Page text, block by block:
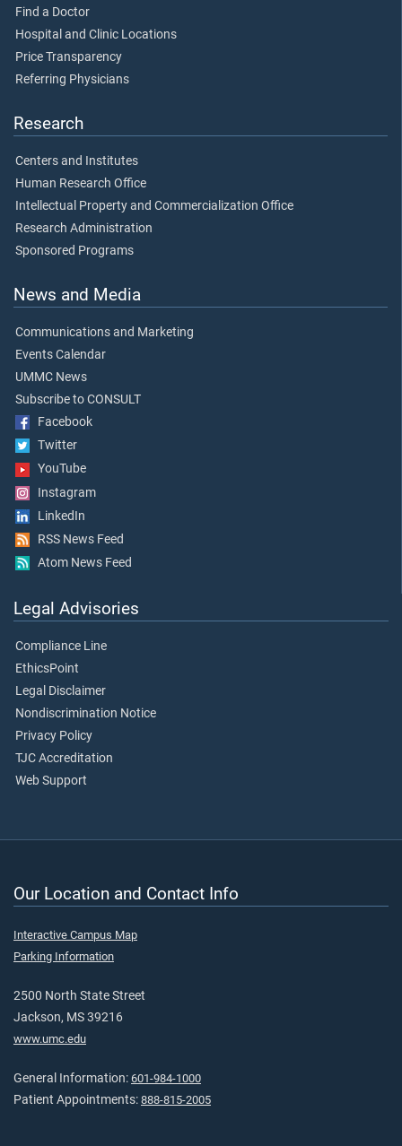
Find a Doctor
Hospital and Clinic Locations
Price Transparency
Referring Physicians
Research
Centers and Institutes
Human Research Office
Intellectual Property and Commercialization Office
Research Administration
Sponsored Programs
News and Media
Communications and Marketing
Events Calendar
UMMC News
Subscribe to CONSULT
Facebook
Twitter
YouTube
Instagram
LinkedIn
RSS News Feed
Atom News Feed
Legal Advisories
Compliance Line
EthicsPoint
Legal Disclaimer
Nondiscrimination Notice
Privacy Policy
TJC Accreditation
Web Support
Our Location and Contact Info
Interactive Campus Map
Parking Information
2500 North State Street
Jackson, MS 39216
www.umc.edu
General Information: 601-984-1000
Patient Appointments: 888-815-2005